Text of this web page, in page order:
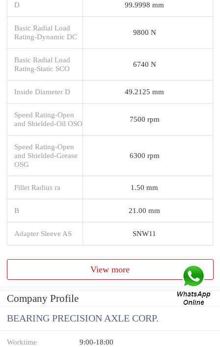
D 99.9998 mm
Basic Radial Load
Rating-Dynamic DC
9800 N
Basic Radial Load
Rating-Static SCO
6740 N
Inside Diameter D 49.2125 mm
Speed Rating-Open
and Shielded-Oil OSO
7500 rpm
Speed Rating-Open
and Shielded-Grease
OSG
6300 rpm
Fillet Radius ra 1.50 mm
B 21.00 mm
Adapter Sleeve AS SNW11
View more
Company Profile
BEARING PRECISION AXLE CORP.
Worktime 9:00-18:00